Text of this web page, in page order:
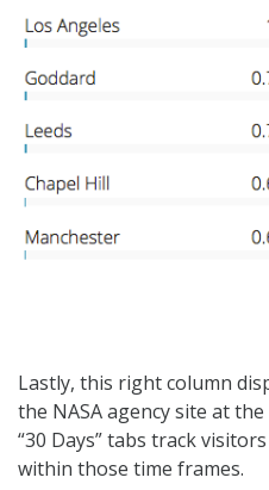
Lastly, this right column
the NASA agency site at
“30 Days” tabs track
within those time frames.